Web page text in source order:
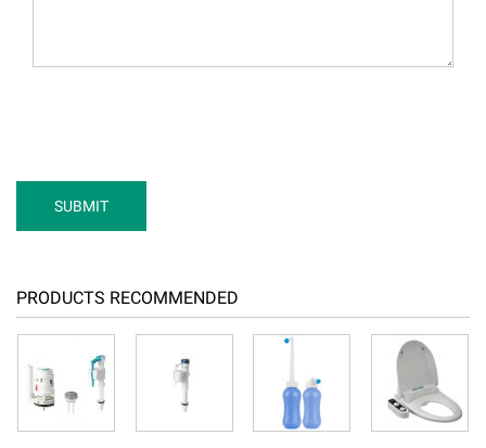
PRODUCTS RECOMMENDED